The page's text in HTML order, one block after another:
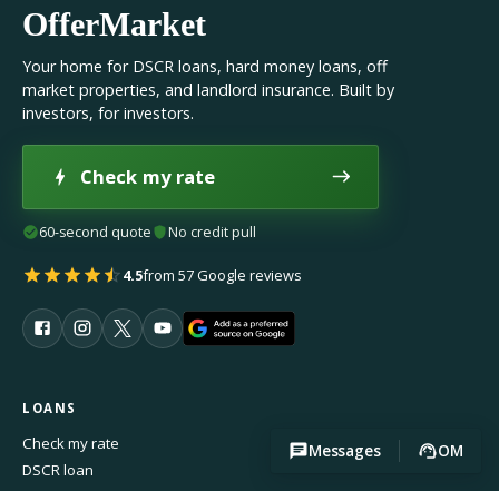
Messages OM
OfferMarket
Your home for DSCR loans, hard money loans, off
market properties, and landlord insurance. Built by
investors, for investors.
Check my rate
60-second quote No credit pull
4.5from 57 Google reviews
LOANS
Check my rate
DSCR loan